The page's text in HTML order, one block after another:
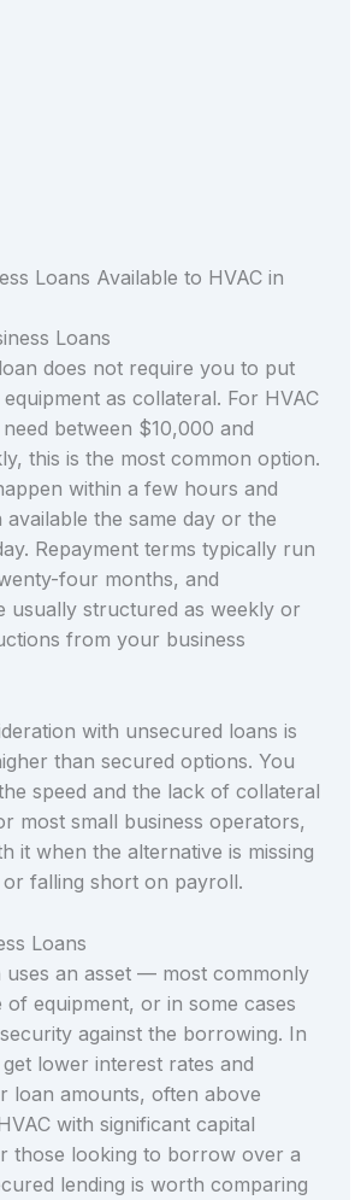
Loans Available to HVAC in
Loans
does not require you to put
as collateral. For HVAC
between $10,000 and
this is the most common option.
within a few hours and
the same day or the
Repayment terms typically run
four months, and
usually structured as weekly or
from your business
with unsecured loans is
than secured options. You
speed and the lack of collateral
most small business operators,
it when the alternative is missing
falling short on payroll.
Loans
uses an asset — most commonly
of equipment, or in some cases
against the borrowing. In
lower interest rates and
loan amounts, often above
with significant capital
those looking to borrow over a
lending is worth comparing